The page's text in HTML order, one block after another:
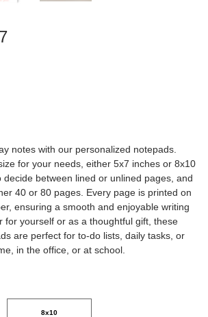
notes with our personalized notepads.
for your needs, either 5x7 inches or 8x10
decide between lined or unlined pages, and
40 or 80 pages. Every page is printed on
ensuring a smooth and enjoyable writing
for yourself or as a thoughtful gift, these
are perfect for to-do lists, daily tasks, or
in the office, or at school.
8x10